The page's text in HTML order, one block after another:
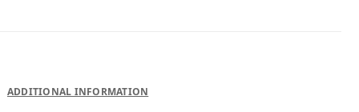
ADDITIONAL INFORMATION